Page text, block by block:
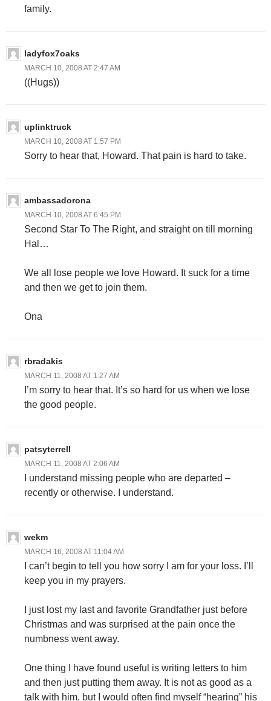
family.
ladyfox7oaks
MARCH 10, 2008 AT 2:47 AM
((Hugs))
uplinktruck
MARCH 10, 2008 AT 1:57 PM
Sorry to hear that, Howard. That pain is hard to take.
ambassadorona
MARCH 10, 2008 AT 6:45 PM
Second Star To The Right, and straight on till morning
Hal…
We all lose people we love Howard. It suck for a time
and then we get to join them.
Ona
rbradakis
MARCH 11, 2008 AT 1:27 AM
I’m sorry to hear that. It’s so hard for us when we lose
the good people.
patsyterrell
MARCH 11, 2008 AT 2:06 AM
I understand missing people who are departed –
recently or otherwise. I understand.
wekm
MARCH 16, 2008 AT 11:04 AM
I can’t begin to tell you how sorry I am for your loss. I’ll
keep you in my prayers.
I just lost my last and favorite Grandfather just before
Christmas and was surprised at the pain once the
numbness went away.
One thing I have found useful is writing letters to him
and then just putting them away. It is not as good as a
talk with him, but I would often find myself “hearing” his